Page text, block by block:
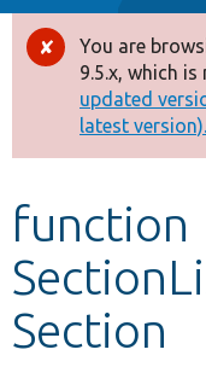
Drupal 8+
Other projects
Develop for
Error
You are
9.5.x, which
updated
latest version).
function
Section